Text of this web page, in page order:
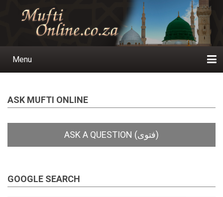
Main
Menu
ASK MUFTI ONLINE
GOOGLE SEARCH